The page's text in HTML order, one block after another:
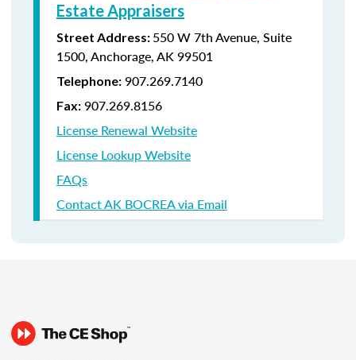
Estate Appraisers
Street Address: 550 W 7th Avenue, Suite
1500,Anchorage, AK 99501
Telephone: 907.269.7140
Fax: 907.269.8156
License Renewal Website
License Lookup Website
FAQs
Contact AK BOCREA via Email